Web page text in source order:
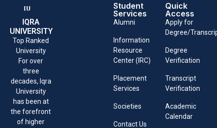
IQRA
UNIVERSITY
Top Ranked
University
For over
three
decades, Iqra
University
has been at
the forefront
of higher
Student
Services
Alumni
Information
Resource
Center (IRC)
Placement
Services
Societies
Contact Us
Quick
Access
Apply for
Degree/
Degree
Verification
Transcript
Verification
Academic
Calendar